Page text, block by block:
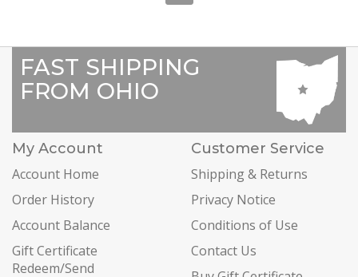
FAST SHIPPING
FROM OHIO
My Account
Account Home
Order History
Account Balance
Gift Certificate
Redeem/Send
Customer Service
Shipping & Returns
Privacy Notice
Conditions of Use
Contact Us